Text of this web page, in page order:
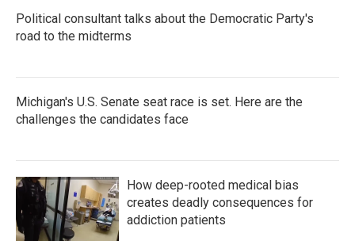
Political consultant talks about the Democratic Party's
road to the midterms
Michigan's U.S. Senate seat race is set. Here are the
challenges the candidates face
How deep-rooted medical bias
creates deadly consequences for
addiction patients